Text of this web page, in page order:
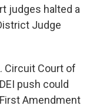
judges halted a
Judge
Circuit Court of
push could
Amendment